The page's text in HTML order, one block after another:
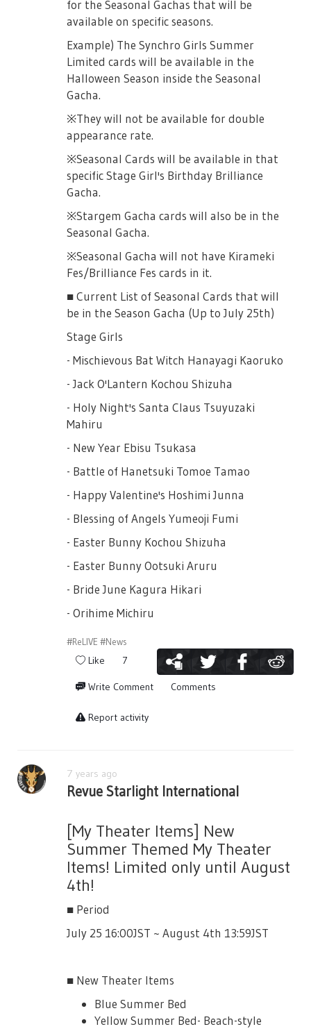
/- Opening Act
At the start of the revue, the enemy
activates an ACT before the player gets to
select an ACT panel.
/- End ACT
Enemies activate an ACT at the end of a
specific turn.
■ About enemy stage girls Enemy stage
girls will only appear in "Challenge Revue".
The attributes and elements of the Stage
Girls will change once the rewards change.
■ Reset Function You can use the reset
status to challenge many times.
※You can reset as much as you can.
※Rewards acquired will not reset.
■ Reward Reset
The following "Rewards" will not change for
a certain period. Once you've finished all the
items, they will be reset together with your
to refresh the stage girls.
for the Seasonal Gachas that will be
available on specific seasons.
Example) The Synchro Girls Summer
Limited cards will be available in the
Halloween Season inside the Seasonal
Gacha.
※They will not be available for double
appearance rate.
※Seasonal Cards will be available in that
specific Stage Girl's Birthday Brilliance
Gacha.
※Stargem Gacha cards will also be in the
Seasonal Gacha.
※Seasonal Gacha will not have Kirameki
Fes/Brilliance Fes cards in it.
■ Current List of Seasonal Cards that will
be in the Season Gacha (Up to July 25th)
Stage Girls
- Mischievous Bat Witch Hanayagi Kaoruko
- Jack O'Lantern Kochou Shizuha
- Holy Night's Santa Claus Tsuyuzaki
Mahiru
- New Year Ebisu Tsukasa
- Battle of Hanetsuki Tomoe Tamao
- Happy Valentine's Hoshimi Junna
- Blessing of Angels Yumeoji Fumi
- Easter Bunny Kochou Shizuha
- Easter Bunny Ootsuki Aruru
- Bride June Kagura Hikari
- Orihime Michiru
#ReLIVE #News
Like 7
Write Comment Comments
Report activity
7 years ago
Revue Starlight International
[My Theater Items] New
Summer Themed My Theater
Items! Limited only until August
4th!
■ Period
July 25 16:00JST ~ August 4th 13:59JST
■ New Theater Items
Blue Summer Bed
Yellow Summer Bed- Beach-style